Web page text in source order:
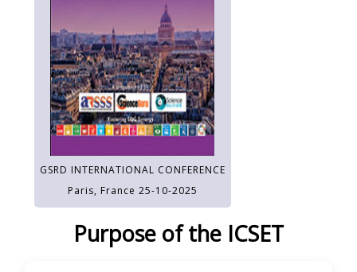
GSRD INTERNATIONAL CONFERENCE
Paris, France 25-10-2025
Purpose of the ICSET